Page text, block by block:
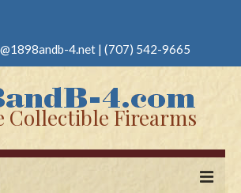
4.net | (707) 542-9665
Collectible Firearms